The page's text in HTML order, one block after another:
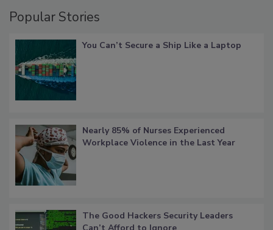
Popular Stories
You Can’t Secure a Ship Like a Laptop
Nearly 85% of Nurses Experienced
Workplace Violence in the Last Year
The Good Hackers Security Leaders